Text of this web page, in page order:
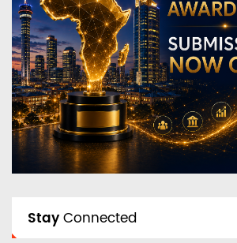
StayConnected